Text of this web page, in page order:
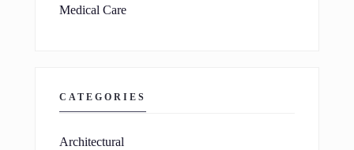
Medical Care
CATEGORIES
Architectural